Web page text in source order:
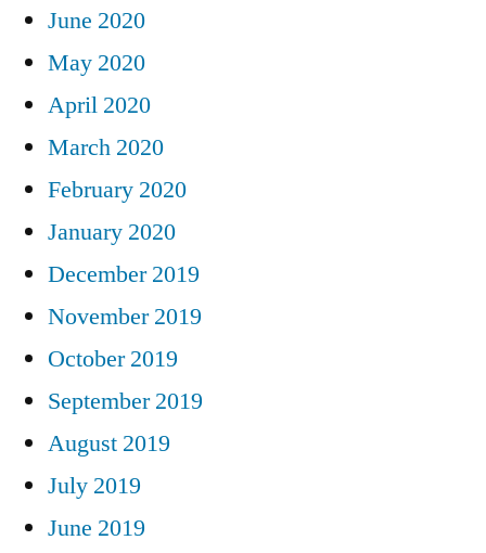
June 2020
May 2020
April 2020
March 2020
February 2020
January 2020
December 2019
November 2019
October 2019
September 2019
August 2019
July 2019
June 2019